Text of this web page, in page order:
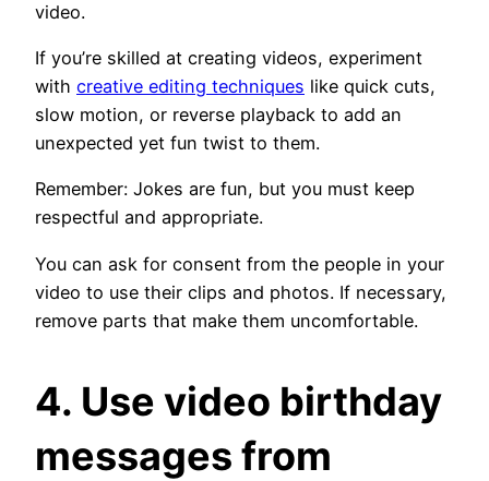
video.
If you’re skilled at creating videos, experiment
with creative editing techniques like quick cuts,
slow motion, or reverse playback to add an
unexpected yet fun twist to them.
Remember: Jokes are fun, but you must keep
respectful and appropriate.
You can ask for consent from the people in your
video to use their clips and photos. If necessary,
remove parts that make them uncomfortable.
4. Use video birthday
messages from